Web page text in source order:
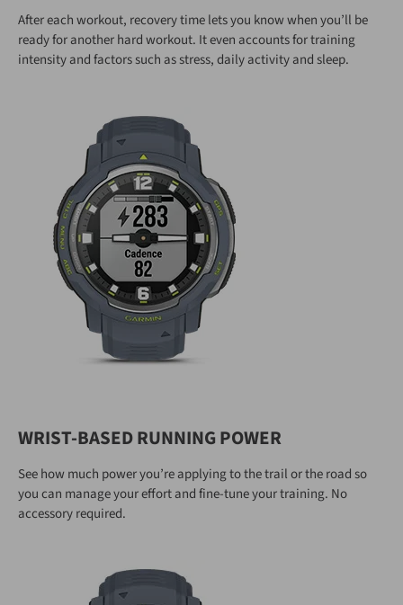
After each workout, recovery time lets you know when you’ll be
ready for another hard workout. It even accounts for training
intensity and factors such as stress, daily activity and sleep.
WRIST-BASED RUNNING POWER
See how much power you’re applying to the trail or the road so
you can manage your effort and fine-tune your training. No
accessory required.